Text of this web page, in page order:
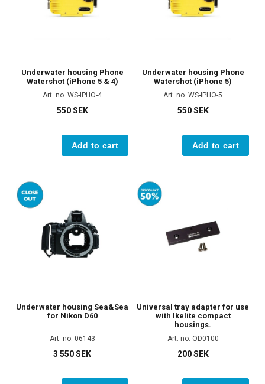
Underwater housing Phone
Watershot (iPhone 5 & 4)
Art. no. WS-IPHO-4
550 SEK
Add to cart
Underwater housing Phone
Watershot (iPhone 5)
Art. no. WS-IPHO-5
550 SEK
Add to cart
Underwater housing Sea&Sea
for Nikon D60
Art. no. 06143
3 550 SEK
Universal tray adapter for use
with Ikelite compact
housings.
Art. no. OD0100
200 SEK